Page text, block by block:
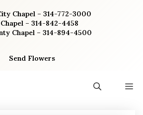
Chapel – 314-772-3000
– 314-842-4458
Chapel – 314-894-4500
Send Flowers